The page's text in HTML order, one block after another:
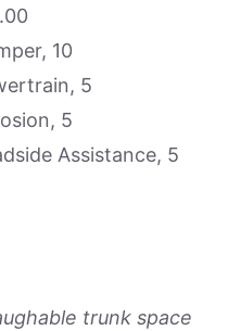
10
5
5
Assistance, 5
trunk space